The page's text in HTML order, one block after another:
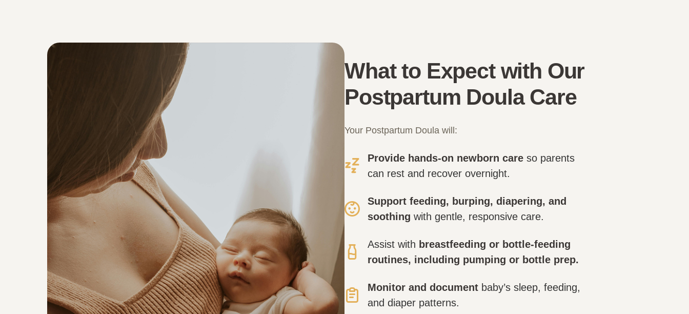
What to Expect with Our
Postpartum Doula Care
Your Postpartum Doula will:
Provide hands-on newborn careso parents
can rest and recover overnight.
Support feeding, burping, diapering, and
soothing with gentle, responsive care.
Assist with breastfeeding or bottle-feeding
routines, including pumping or bottle prep.
Monitor and documentbaby’s sleep, feeding,
and diaper patterns.